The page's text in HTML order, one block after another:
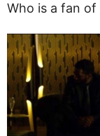
Who is a fan of